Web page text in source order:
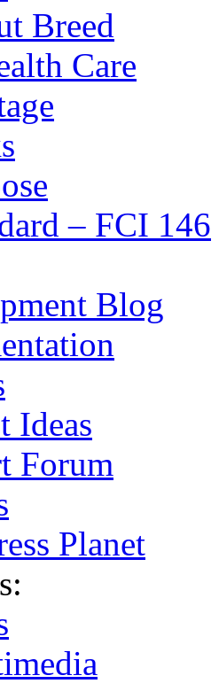
Breed
Care
– FCI 146
Blog
Ideas
Forum
Planet